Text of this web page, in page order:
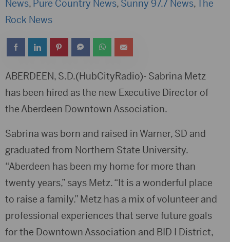
News, Pure Country News, Sunny 97.7 News,The
Rock News
ABERDEEN, S.D.(HubCityRadio)- Sabrina Metz
has been hired as the new Executive Director of
the Aberdeen Downtown Association.
Sabrina was born and raised in Warner, SD and
graduated from Northern State University.
“Aberdeen has been my home for more than
twenty years,” says Metz. “It is a wonderful place
to raise a family.” Metz has a mix of volunteer and
professional experiences that serve future goals
for the Downtown Association and BID I District,